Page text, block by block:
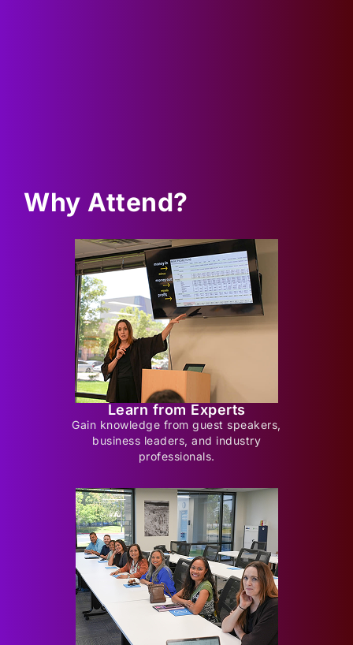
Why Attend?
Learn from Experts
Gain knowledge from guest speakers,
business leaders, and industry
professionals.